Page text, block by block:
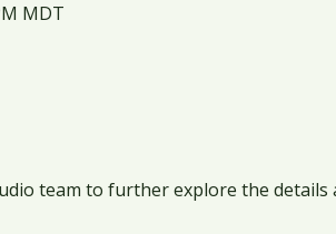
MDT
team to further explore the